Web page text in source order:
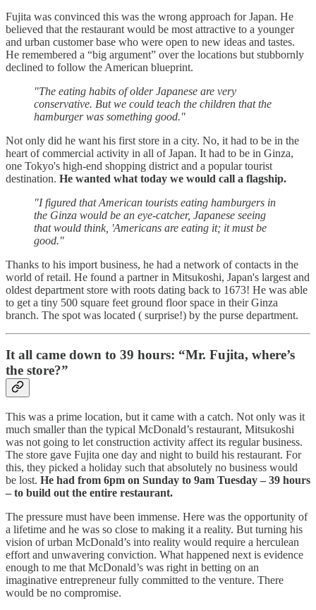
Fujita was convinced this was the wrong approach for Japan. He
believed that the restaurant would be most attractive to a younger
and urban customer base who were open to new ideas and tastes.
He remembered a “big argument” over the locations but stubbornly
declined to follow the American blueprint.
"The eating habits of older Japanese are very
conservative. But we could teach the children that the
hamburger was something good."
Not only did he want his first store in a city. No, it had to be in the
heart of commercial activity in all of Japan. It had to be in Ginza,
one Tokyo's high-end shopping district and a popular tourist
destination. He wanted what today we would call a flagship.
"I figured that American tourists eating hamburgers in
the Ginza would be an eye-catcher, Japanese seeing
that would think, 'Americans are eating it; it must be
good."
Thanks to his import business, he had a network of contacts in the
world of retail. He found a partner in Mitsukoshi, Japan's largest and
oldest department store with roots dating back to 1673! He was able
to get a tiny 500 square feet ground floor space in their Ginza
branch. The spot was located ( surprise!) by the purse department.
It all came down to 39 hours: “Mr. Fujita, where’s
the store?”
This was a prime location, but it came with a catch. Not only was it
much smaller than the typical McDonald’s restaurant, Mitsukoshi
was not going to let construction activity affect its regular business.
The store gave Fujita one day and night to build his restaurant. For
this, they picked a holiday such that absolutely no business would
be lost. He had from 6pm on Sunday to 9am Tuesday – 39 hours
– to build out the entire restaurant.
The pressure must have been immense. Here was the opportunity of
a lifetime and he was so close to making it a reality. But turning his
vision of urban McDonald’s into reality would require a herculean
effort and unwavering conviction. What happened next is evidence
enough to me that McDonald’s was right in betting on an
imaginative entrepreneur fully committed to the venture. There
would be no compromise.